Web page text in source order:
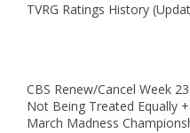
TVRG Ratings History
CBS Renew/Cancel Week
Not Being Treated Equally
March Madness